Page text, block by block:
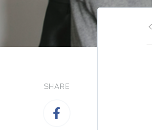
SHARE